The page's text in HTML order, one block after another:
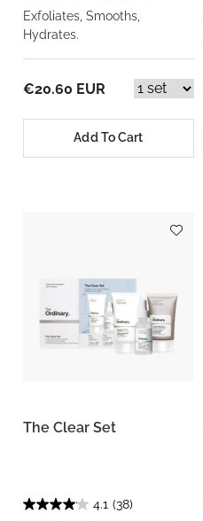
Exfoliates, Smooths,
Hydrates.
€20.60 EUR
Add To Cart
The Clear Set
4.1 (38)